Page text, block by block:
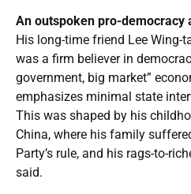
An outspoken pro-democracy
His long-time friend Lee Wing-
was a firm believer in
government, big market”
emphasizes minimal state
This was shaped by his
China, where his family
Party’s rule, and his rags-to-
said.